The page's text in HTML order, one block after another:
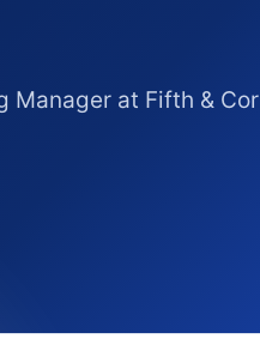
Manager at Fifth & Cor